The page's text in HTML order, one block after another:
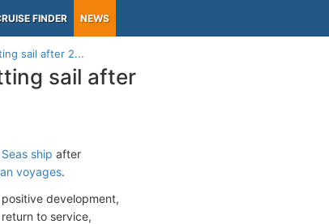
FINDER NEWS
sail after 2...
sail after
ship after
voyages.
development,
to service,